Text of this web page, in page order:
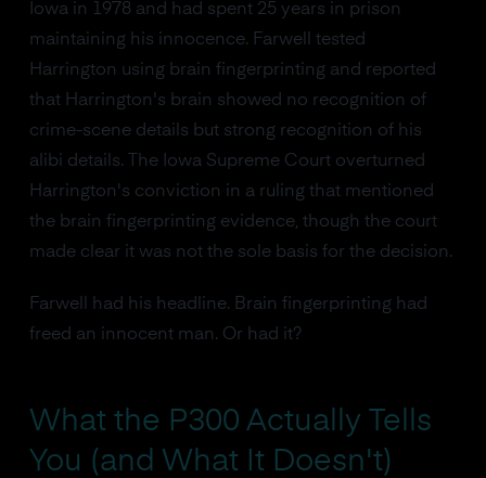
Iowa in 1978 and had spent 25 years in prison
maintaining his innocence. Farwell tested
Harrington using brain fingerprinting and reported
that Harrington's brain showed no recognition of
crime-scene details but strong recognition of his
alibi details. The Iowa Supreme Court overturned
Harrington's conviction in a ruling that mentioned
the brain fingerprinting evidence, though the court
made clear it was not the sole basis for the decision.
Farwell had his headline. Brain fingerprinting had
freed an innocent man. Or had it?
What the P300 Actually Tells
You (and What It Doesn't)